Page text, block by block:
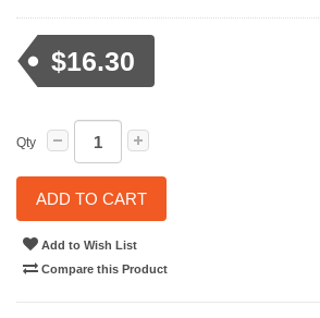
$16.30
Qty
ADD TO CART
Add to Wish List
Compare this Product